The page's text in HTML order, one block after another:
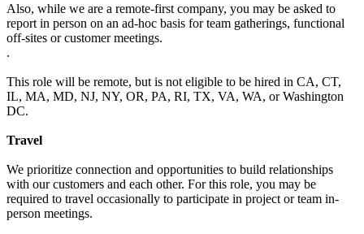
Also, while we are a remote-first company, you may be asked to
report in person on an ad-hoc basis for team gatherings, functional
off-sites or customer meetings.
.
This role will be remote, but is not eligible to be hired in CA, CT,
IL, MA, MD, NJ, NY, OR, PA, RI, TX, VA, WA, or Washington
DC.
Travel
We prioritize connection and opportunities to build relationships
with our customers and each other. For this role, you may be
required to travel occasionally to participate in project or team in-
person meetings.